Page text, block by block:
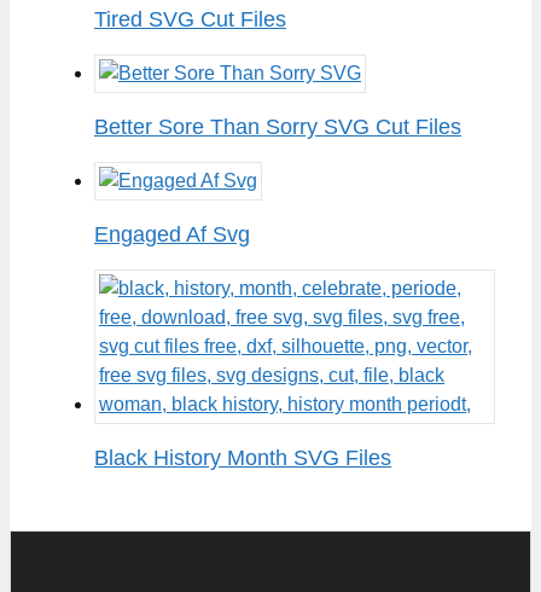
Tired SVG Cut Files
Better Sore Than Sorry SVG Cut Files
Engaged Af Svg
Black History Month SVG Files